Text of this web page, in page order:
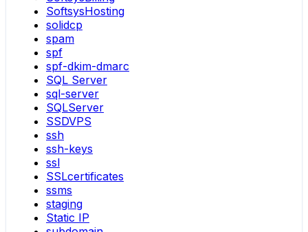
SoftsysHosting
solidcp
spam
spf
spf-dkim-dmarc
SQL Server
sql-server
SQLServer
SSDVPS
ssh
ssh-keys
ssl
SSLcertificates
ssms
staging
Static IP